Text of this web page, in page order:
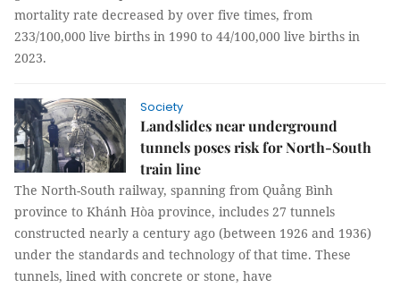
mortality rate decreased by over five times, from
233/100,000 live births in 1990 to 44/100,000 live births in
2023.
Society
Landslides near underground
tunnels poses risk for North-South
train line
The North-South railway, spanning from Quảng Bình
province to Khánh Hòa province, includes 27 tunnels
constructed nearly a century ago (between 1926 and 1936)
under the standards and technology of that time. These
tunnels, lined with concrete or stone, have